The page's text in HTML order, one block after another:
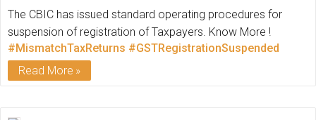
The CBIC has issued standard operating procedures for
suspension of registration of Taxpayers. Know More !
#MismatchTaxReturns #GSTRegistrationSuspended
Read More